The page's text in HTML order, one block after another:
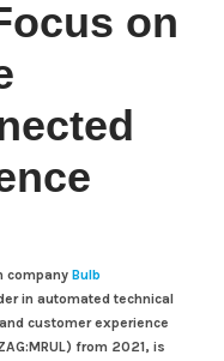
on
company Bulb
in automated technical
customer experience
from 2021, is